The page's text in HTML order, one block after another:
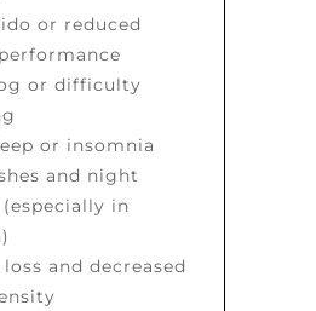
or reduced
or difficulty
or insomnia
and night
in
and decreased